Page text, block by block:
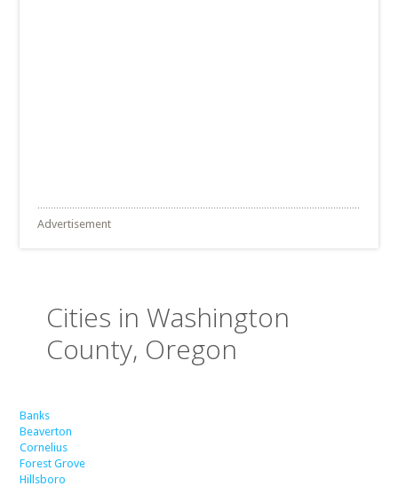
Advertisement
Cities in Washington
County, Oregon
Banks
Beaverton
Cornelius
Forest Grove
Hillsboro